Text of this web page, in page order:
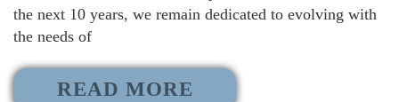
the next 10 years, we remain dedicated to evolving with
the needs of
READ MORE